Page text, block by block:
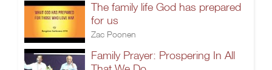
The family life God has prepared
for us
Zac Poonen
Family Prayer: Prospering In All